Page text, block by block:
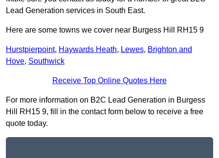
Lead Generation services in South East.
Here are some towns we cover near Burgess Hill RH15 9
Hurstpierpoint, Haywards Heath, Lewes, Brighton and
Hove, Southwick
Receive Top Online Quotes Here
For more information on B2C Lead Generation in Burgess
Hill RH15 9, fill in the contact form below to receive a free
quote today.